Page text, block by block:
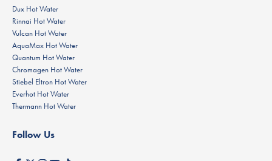
Dux Hot Water
Rinnai Hot Water
Vulcan Hot Water
AquaMax Hot Water
Quantum Hot Water
Chromagen Hot Water
Stiebel Eltron Hot Water
Everhot Hot Water
Thermann Hot Water
Follow Us